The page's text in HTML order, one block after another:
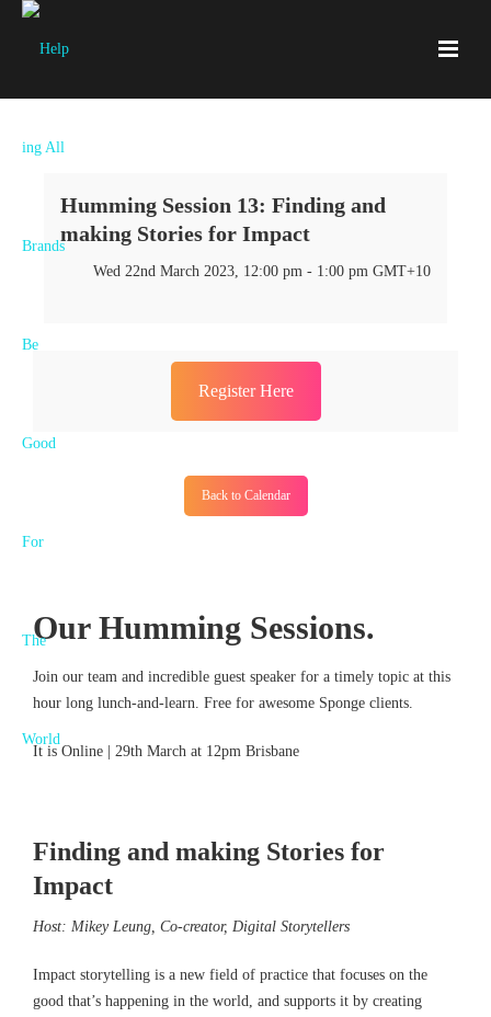
Humming Session 13: Finding and
making Stories for Impact
Wed 22nd March 2023, 12:00 pm - 1:00 pm GMT+10
Register Here
Back to Calendar
Our Humming Sessions.
Join our team and incredible guest speaker for a timely topic at this
hour long lunch-and-learn. Free for awesome Sponge clients.
It is Online | 29th March at 12pm Brisbane
Finding and making Stories for
Impact
Host: Mikey Leung, Co-creator, Digital Storytellers
Impact storytelling is a new field of practice that focuses on the
good that’s happening in the world, and supports it by creating